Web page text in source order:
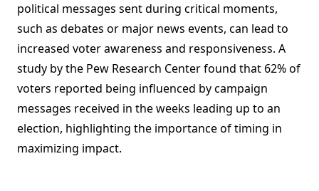
political messages sent during critical moments,
such as debates or major news events, can lead to
increased voter awareness and responsiveness. A
study by the Pew Research Center found that 62% of
voters reported being influenced by campaign
messages received in the weeks leading up to an
election, highlighting the importance of timing in
maximizing impact.